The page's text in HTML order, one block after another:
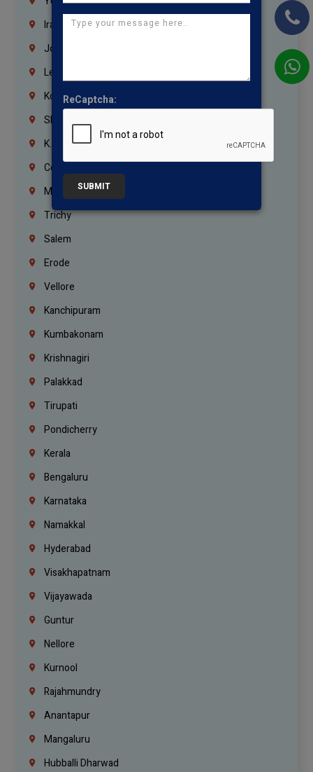
Iraq
Jordan
Lebanon
Korrukupet
Shenoy Nagar
K.K.Nagar
Coimbatore
Madurai
Trichy
Salem
Erode
Vellore
Kanchipuram
Kumbakonam
Krishnagiri
Palakkad
Tirupati
Pondicherry
Kerala
Bengaluru
Karnataka
Namakkal
Hyderabad
Visakhapatnam
Vijayawada
Guntur
Nellore
Kurnool
Rajahmundry
Anantapur
Mangaluru
Hubballi Dharwad
ReCaptcha:
SUBMIT